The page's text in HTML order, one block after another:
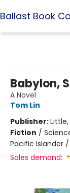
Ballast Book
Babylon,
A Novel
Tom Lin
Publisher:
Fiction /
Pacific Islander
Sales demand: